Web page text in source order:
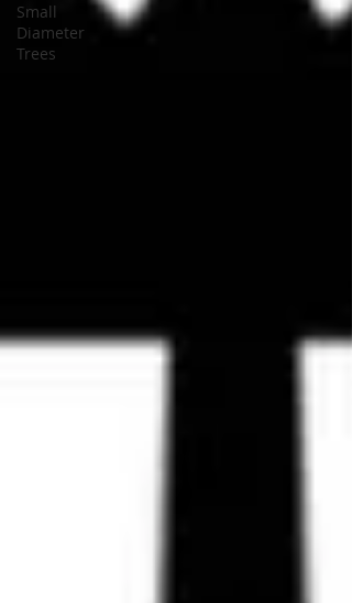
Small
Diameter
Trees